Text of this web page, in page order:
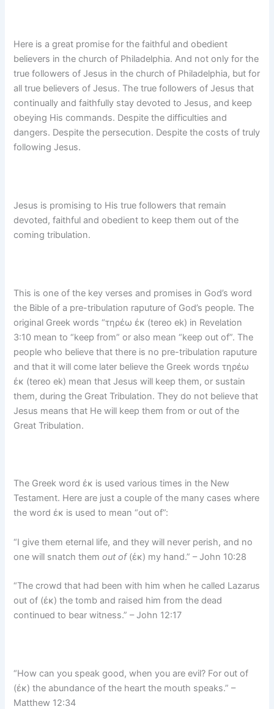
Here is a great promise for the faithful and obedient
believers in the church of Philadelphia. And not only for the
true followers of Jesus in the church of Philadelphia, but for
all true believers of Jesus. The true followers of Jesus that
continually and faithfully stay devoted to Jesus, and keep
obeying His commands. Despite the difficulties and
dangers. Despite the persecution. Despite the costs of truly
following Jesus.
Jesus is promising to His true followers that remain
devoted, faithful and obedient to keep them out of the
coming tribulation.
This is one of the key verses and promises in God’s word
the Bible of a pre-tribulation raputure of God’s people. The
original Greek words “τηρέω ἐκ (tereo ek) in Revelation
3:10 mean to “keep from” or also mean “keep out of”. The
people who believe that there is no pre-tribulation raputure
and that it will come later believe the Greek words τηρέω
ἐκ (tereo ek) mean that Jesus will keep them, or sustain
them, during the Great Tribulation. They do not believe that
Jesus means that He will keep them from or out of the
Great Tribulation.
The Greek word ἐκ is used various times in the New
Testament. Here are just a couple of the many cases where
the word ἐκ is used to mean “out of”:
“I give them eternal life, and they will never perish, and no
one will snatch themout of(ἐκ) my hand.” – John 10:28
“The crowd that had been with him when he called Lazarus
out of (ἐκ) the tomb and raised him from the dead
continued to bear witness.” – John 12:17
“How can you speak good, when you are evil? For out of
(ἐκ) the abundance of the heart the mouth speaks.” –
Matthew 12:34